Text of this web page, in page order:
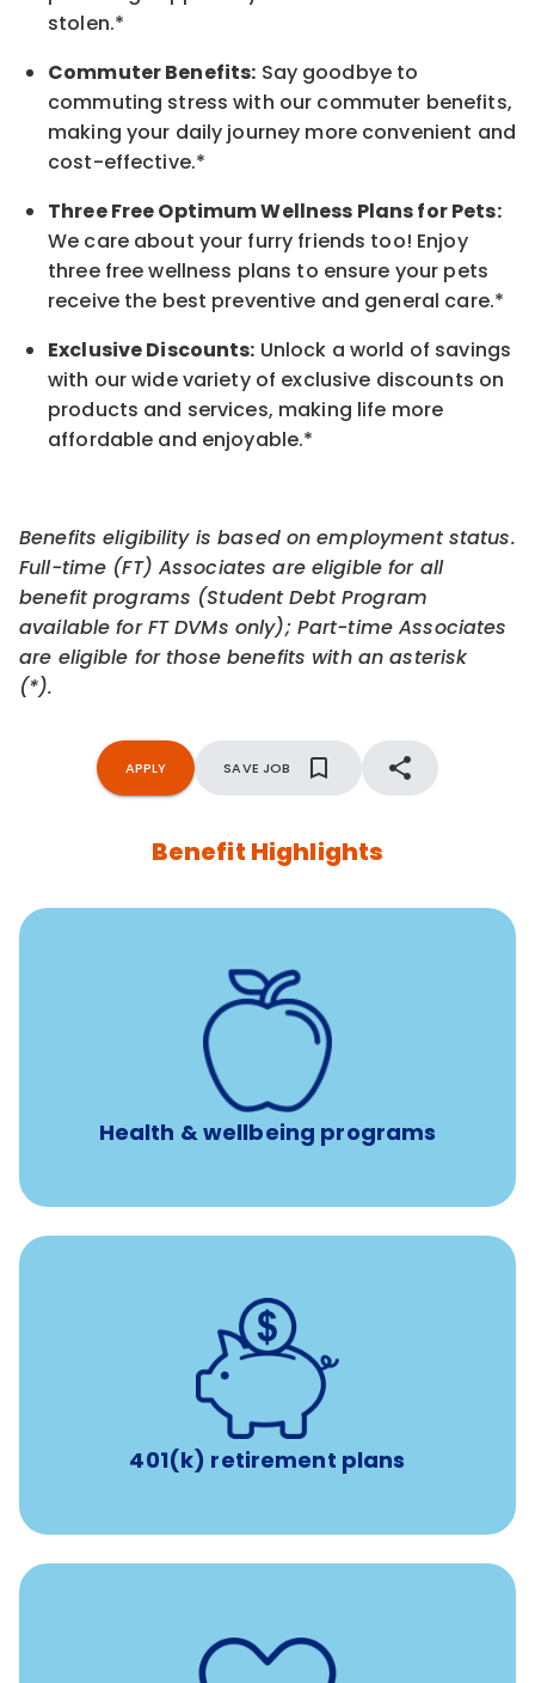
stolen.*
Commuter Benefits: Say goodbye to
commuting stress with our commuter benefits,
making your daily journey more convenient and
cost-effective.*
Three Free Optimum Wellness Plans for Pets:
We care about your furry friends too! Enjoy
three free wellness plans to ensure your pets
receive the best preventive and general care.*
Exclusive Discounts: Unlock a world of savings
with our wide variety of exclusive discounts on
products and services, making life more
affordable and enjoyable.*
Benefits eligibility is based on employment status.
Full-time (FT) Associates are eligible for all
benefit programs (Student Debt Program
available for FT DVMs only); Part-time Associates
are eligible for those benefits with an asterisk
(*).
APPLY SAVE JOB
Benefit Highlights
Health & wellbeing programs
12 free face-to-face, virtual, or telephonic sessions with
a licensed mental health professional per concern per
Free headspace app
Unlimited 24/7 phone, online, and mobile access to
experienced, professional consultants
401(k) retirement plans
401(k) retirement plans
with up to 3.5% employer